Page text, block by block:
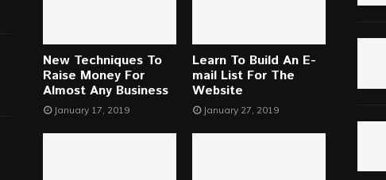
New Techniques To
Raise Money For
Almost Any Business
January 17, 2019
Learn To Build An E-
mail List For The
Website
January 27, 2019